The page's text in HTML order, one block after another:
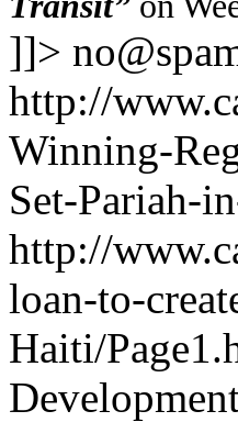
]]>
http://
Winning-
Set-Pariah-
http://
loan-to-
Haiti/